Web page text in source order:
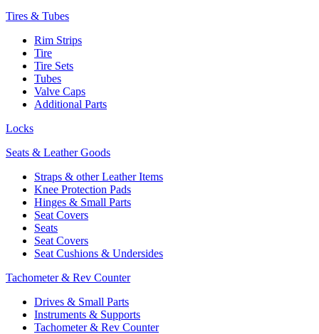
Tires & Tubes
Rim Strips
Tire
Tire Sets
Tubes
Valve Caps
Additional Parts
Locks
Seats & Leather Goods
Straps & other Leather Items
Knee Protection Pads
Hinges & Small Parts
Seat Covers
Seats
Seat Covers
Seat Cushions & Undersides
Tachometer & Rev Counter
Drives & Small Parts
Instruments & Supports
Tachometer & Rev Counter